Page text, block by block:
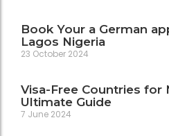
Book Your a German
Lagos Nigeria
23 October 2024
Visa-Free Countries for
Ultimate Guide
7 June 2024